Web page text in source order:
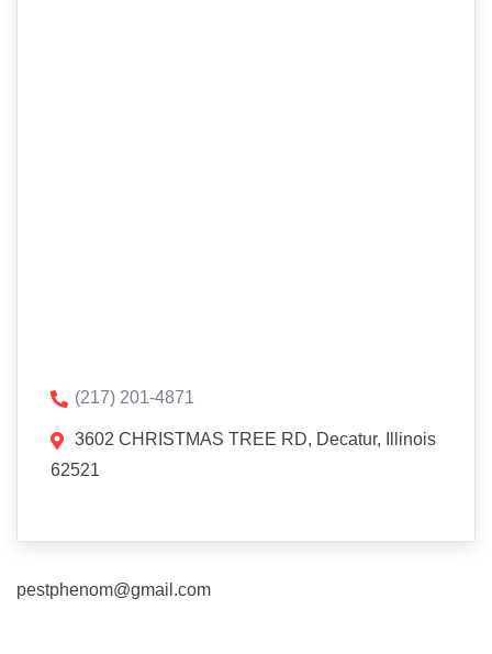
(217) 201-4871
3602 CHRISTMAS TREE RD, Decatur, Illinois
62521
pestphenom@gmail.com